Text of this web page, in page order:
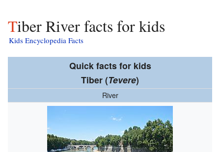
Tiber River facts for kids
Kids Encyclopedia Facts
Quick facts for kids
Tiber (Tevere)
River